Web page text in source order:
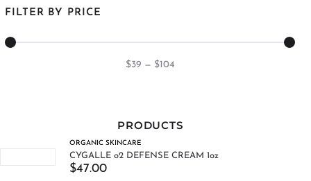
FILTER BY PRICE
$39 — $104
PRODUCTS
ORGANIC SKINCARE
CYGALLE o2 DEFENSE CREAM 1oz
$47.00